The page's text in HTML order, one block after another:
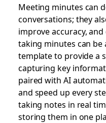
Meeting minutes can
conversations; they
improve accuracy,
taking minutes can be
template to provide a
capturing key
paired with AI
and speed up every
taking notes in real
storing them in one